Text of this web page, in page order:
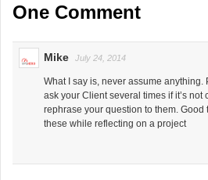
One Comment
Mike July 24, 2014
What I say is, never assume anything.
ask your Client several times if it’s not
rephrase your question to them. Good
these while reflecting on a project